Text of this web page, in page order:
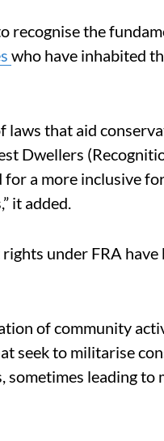
recognise the
who have inhabited
that aid
Dwellers
for a more inclusive
it added.
under FRA
of community
seek to militarise
sometimes leading